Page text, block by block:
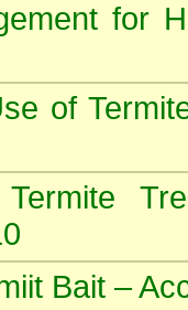
for
of
Termite
Bait –